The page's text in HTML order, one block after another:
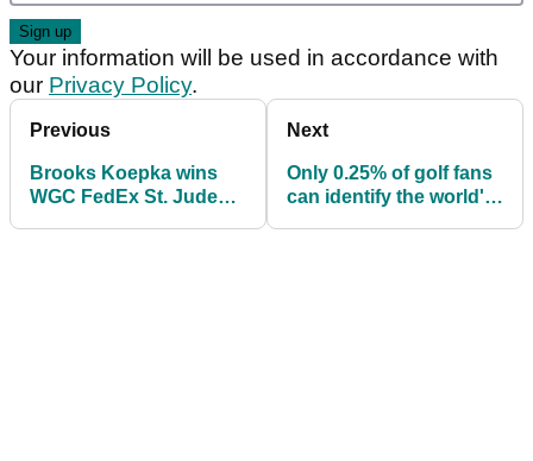
Your information will be used in accordance with
our Privacy Policy.
Previous
Brooks Koepka wins
WGC FedEx St. Jude
Next
Only 0.25% of golf fans
can identify the world's